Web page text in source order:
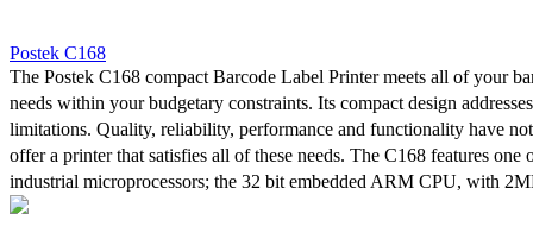
Postek C168
The Postek C168 compact Barcode Label Printer meets all of your
needs within your budgetary constraints. Its compact design
limitations. Quality, reliability, performance and functionality have
offer a printer that satisfies all of these needs. The C168 features one
industrial microprocessors; the 32 bit embedded ARM CPU, with
2MB SDRAM. Its reflective and transmissive media sensor is easily